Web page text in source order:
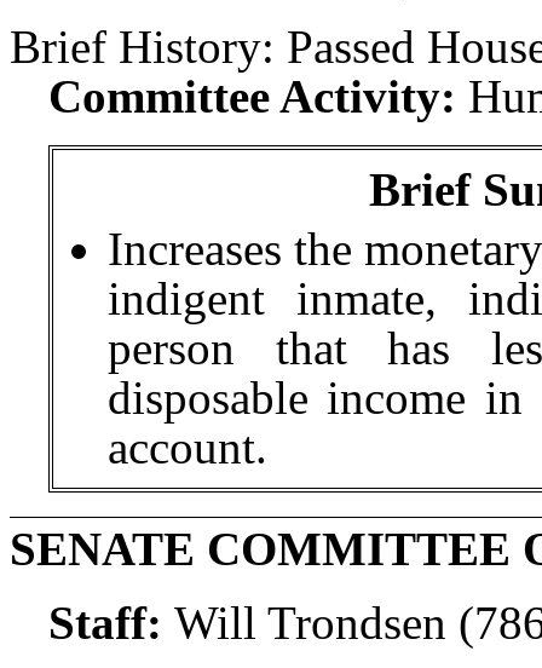
Brief History: Passed
Committee Activity:
Brief
Increases the
indigent inmate,
person that has
disposable income
account.
SENATE COMMITTEE
Staff: Will Trondsen